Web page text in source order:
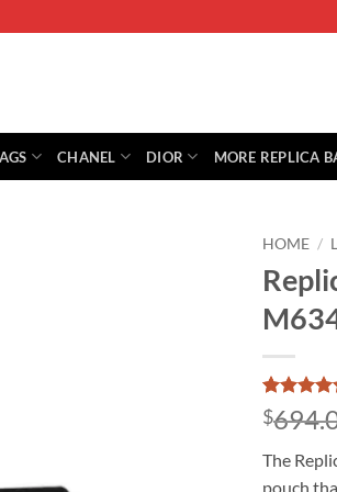
CHANEL DIOR MORE REPLICA
HOME /
Rated5
out of 5
1
customer
rating
$
The
pouch